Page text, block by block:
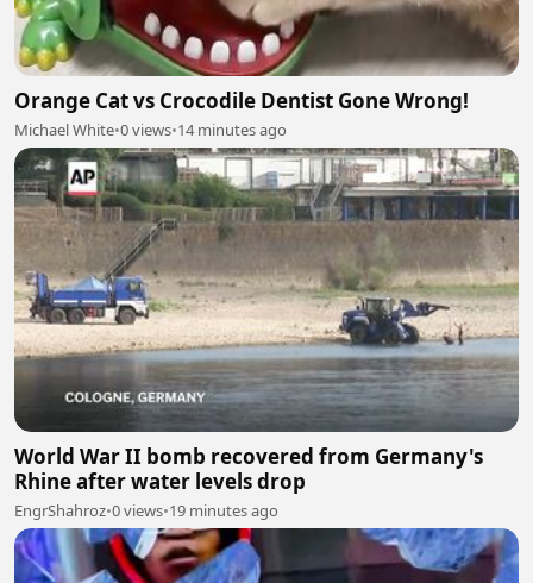
Orange Cat vs Crocodile Dentist Gone Wrong!
Michael White•0 views•14 minutes ago
World War II bomb recovered from Germany's
Rhine after water levels drop
EngrShahroz•0 views•19 minutes ago